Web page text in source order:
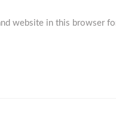
website in this browser